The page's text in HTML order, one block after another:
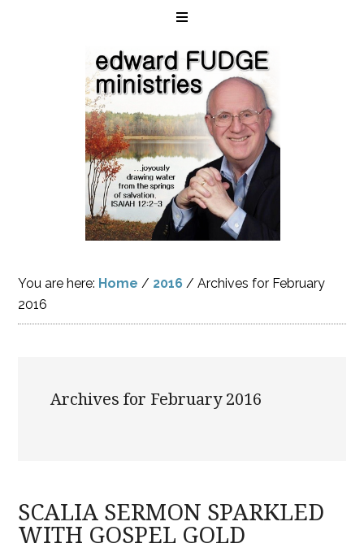
You are here: Home / 2016 / Archives for February
2016
Archives for February 2016
SCALIA SERMON SPARKLED
WITH GOSPEL GOLD